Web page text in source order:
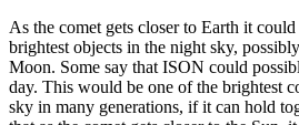
As the comet gets closer to Earth it
brightest objects in the night sky,
Moon. Some say that ISON could
day. This would be one of the brightest
sky in many generations, if it can hold